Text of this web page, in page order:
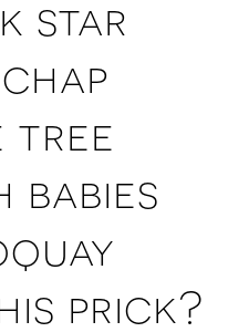
star
tree
babies
prick?